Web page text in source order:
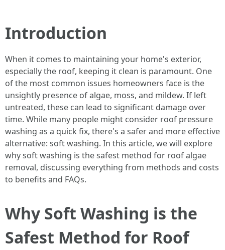
Introduction
When it comes to maintaining your home's exterior,
especially the roof, keeping it clean is paramount. One
of the most common issues homeowners face is the
unsightly presence of algae, moss, and mildew. If left
untreated, these can lead to significant damage over
time. While many people might consider roof pressure
washing as a quick fix, there's a safer and more effective
alternative: soft washing. In this article, we will explore
why soft washing is the safest method for roof algae
removal, discussing everything from methods and costs
to benefits and FAQs.
Why Soft Washing is the
Safest Method for Roof